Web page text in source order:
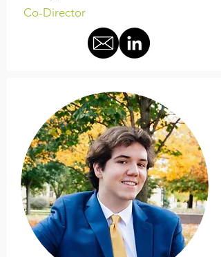
Co-Director